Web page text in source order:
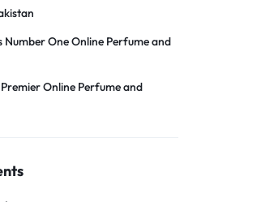
Number One Online Perfume and
Online Perfume and